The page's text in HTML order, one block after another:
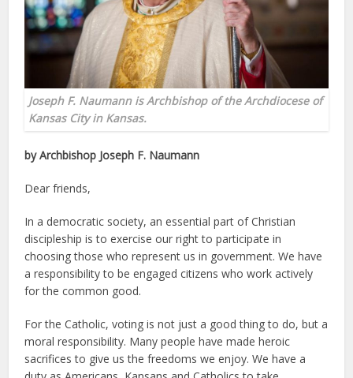
Joseph F. Naumann is Archbishop of the Archdiocese of
Kansas City in Kansas.
by Archbishop Joseph F. Naumann
Dear friends,
In a democratic society, an essential part of Christian
discipleship is to exercise our right to participate in
choosing those who represent us in government. We have
a responsibility to be engaged citizens who work actively
for the common good.
For the Catholic, voting is not just a good thing to do, but a
moral responsibility. Many people have made heroic
sacrifices to give us the freedoms we enjoy. We have a